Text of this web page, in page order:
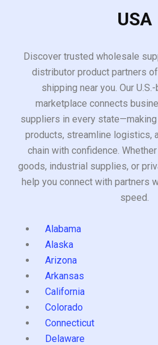
USA
Discover trusted wholesale
distributor product partners
shipping near you. Our
marketplace connects
suppliers in every
products, streamline logistics,
chain with confidence.
goods, industrial supplies, or
help you connect with partners
speed.
Alabama
Alaska
Arizona
Arkansas
California
Colorado
Connecticut
Delaware